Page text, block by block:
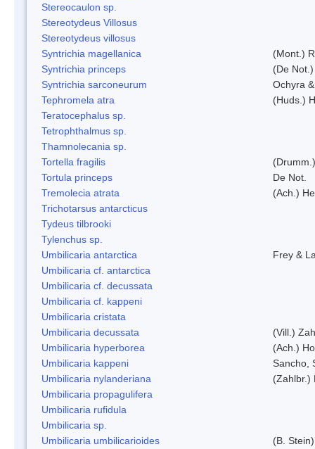
Stereocaulon sp.
Stereotydeus Villosus
Stereotydeus villosus
Syntrichia magellanica
(Mont.)
Syntrichia princeps
(De
Syntrichia sarconeurum
Ochyra
Tephromela atra
(Huds.)
Teratocephalus sp.
Tetrophthalmus sp.
Thamnolecania sp.
Tortella fragilis
Tortula princeps
De Not.
Tremolecia atrata
(Ach.)
Trichotarsus antarcticus
Tydeus tilbrooki
Tylenchus sp.
Umbilicaria antarctica
Frey &
Umbilicaria cf. antarctica
Umbilicaria cf. decussata
Umbilicaria cf. kappeni
Umbilicaria cristata
Umbilicaria decussata
(Vill.)
Umbilicaria hyperborea
(Ach.)
Umbilicaria kappeni
Sancho,
Umbilicaria nylanderiana
(Zahlbr.)
Umbilicaria propagulifera
Umbilicaria rufidula
Umbilicaria sp.
Umbilicaria umbilicarioides
(B.